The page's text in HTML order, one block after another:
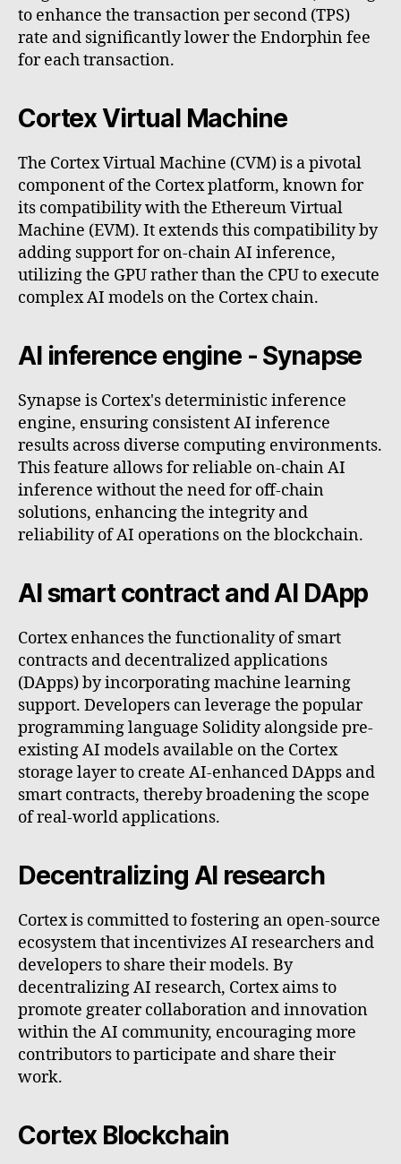
to enhance the transaction per second (TPS)
rate and significantly lower the Endorphin fee
for each transaction.
Cortex Virtual Machine
The Cortex Virtual Machine (CVM) is a pivotal
component of the Cortex platform, known for
its compatibility with the Ethereum Virtual
Machine (EVM). It extends this compatibility by
adding support for on-chain AI inference,
utilizing the GPU rather than the CPU to execute
complex AI models on the Cortex chain.
AI inference engine - Synapse
Synapse is Cortex's deterministic inference
engine, ensuring consistent AI inference
results across diverse computing environments.
This feature allows for reliable on-chain AI
inference without the need for off-chain
solutions, enhancing the integrity and
reliability of AI operations on the blockchain.
AI smart contract and AI DApp
Cortex enhances the functionality of smart
contracts and decentralized applications
(DApps) by incorporating machine learning
support. Developers can leverage the popular
programming language Solidity alongside pre-
existing AI models available on the Cortex
storage layer to create AI-enhanced DApps and
smart contracts, thereby broadening the scope
of real-world applications.
Decentralizing AI research
Cortex is committed to fostering an open-source
ecosystem that incentivizes AI researchers and
developers to share their models. By
decentralizing AI research, Cortex aims to
promote greater collaboration and innovation
within the AI community, encouraging more
contributors to participate and share their
work.
Cortex Blockchain